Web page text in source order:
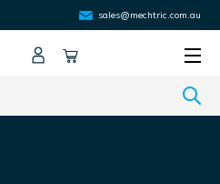
sales@mechtric.com.au